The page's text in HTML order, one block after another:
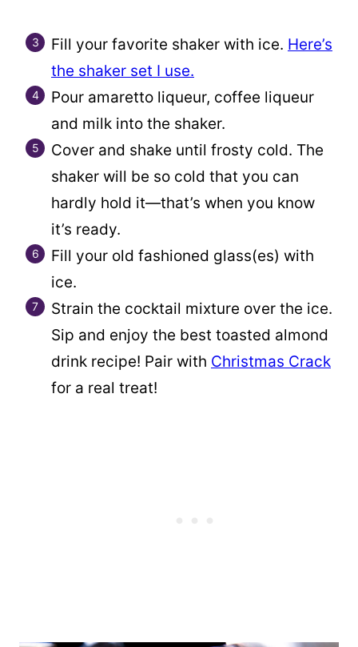
Fill your favorite shaker with ice. Here’s
the shaker set I use.
Pour amaretto liqueur, coffee liqueur
and milk into the shaker.
Cover and shake until frosty cold. The
shaker will be so cold that you can
hardly hold it—that’s when you know
it’s ready.
Fill your old fashioned glass(es) with
ice.
Strain the cocktail mixture over the ice.
Sip and enjoy the best toasted almond
drink recipe! Pair with Christmas Crack
for a real treat!